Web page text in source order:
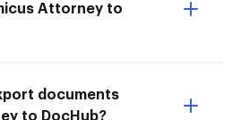
Attorney to
documents
to DocHub?